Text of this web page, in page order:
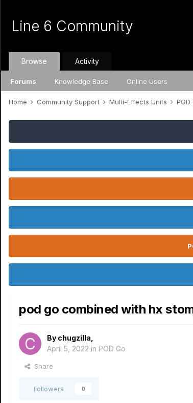
Line 6 Community
Browse
Forums Knowledge Base Online Users
Activity
Home Community Support Multi-Effects Units POD
pod go combined with hx
By chugzilla
April 5, 2022 in POD Go
Share
Followers 0